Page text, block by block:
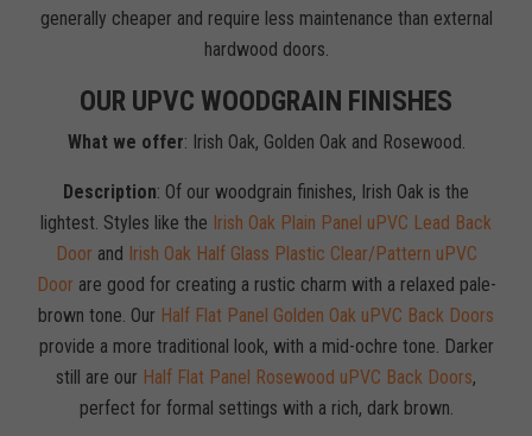
generally cheaper and require less maintenance than external
hardwood doors.
OUR UPVC WOODGRAIN FINISHES
What we offer: Irish Oak, Golden Oak and Rosewood.
Description: Of our woodgrain finishes, Irish Oak is the
lightest. Styles like the Irish Oak Plain Panel uPVC Lead Back
Door and Irish Oak Half Glass Plastic Clear/Pattern uPVC
Door are good for creating a rustic charm with a relaxed pale-
brown tone. Our Half Flat Panel Golden Oak uPVC Back Doors
provide a more traditional look, with a mid-ochre tone. Darker
still are our Half Flat Panel Rosewood uPVC Back Doors,
perfect for formal settings with a rich, dark brown.